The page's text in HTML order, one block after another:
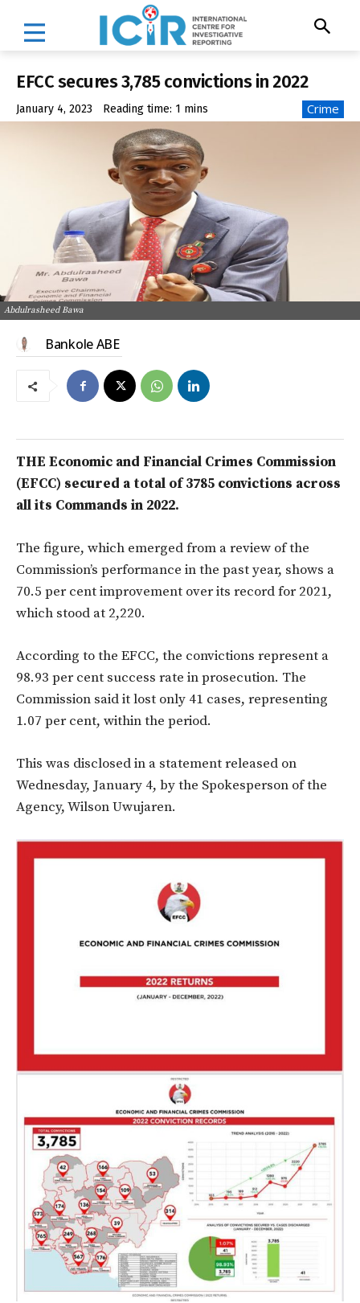
EFCC secures 3,785 convictions in 2022
January 4, 2023 Reading time: 1 mins Crime
Abdulrasheed Bawa
Bankole ABE
THE Economic and Financial Crimes Commission
(EFCC) secured a total of3785 convictions across
all its Commands in 2022.
The figure, which emerged from a review of the
Commission’s performance in the past year, shows a
70.5 per cent improvement over its record for 2021,
which stood at 2,220.
According to the EFCC, the convictions represent a
98.93 per cent success rate in prosecution. The
Commission said it lost only 41 cases, representing
1.07 per cent, withinthe period.
This was disclosed in a statement released on
Wednesday, January 4, by the Spokesperson of the
Agency, Wilson Uwujaren.